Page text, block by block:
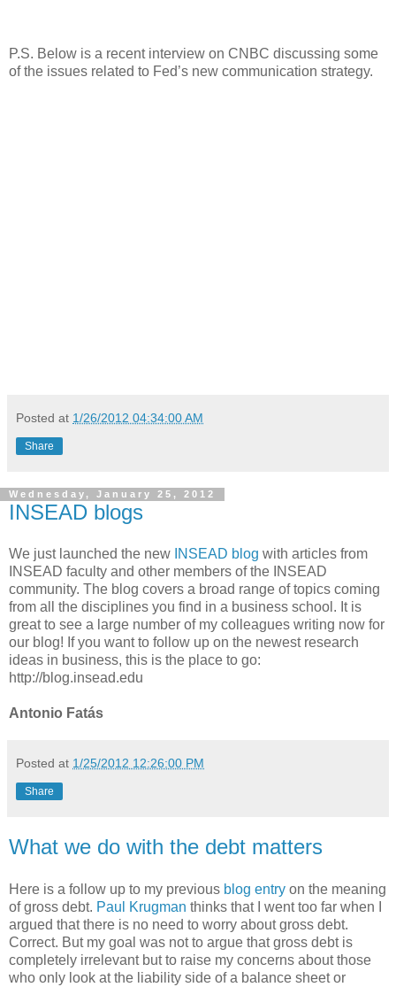
P.S. Below is a recent interview on CNBC discussing some
of the issues related to Fed’s new communication strategy.
Posted at 1/26/2012 04:34:00 AM
Share
Wednesday, January 25, 2012
INSEAD blogs
We just launched the new INSEAD blog with articles from
INSEAD faculty and other members of the INSEAD
community. The blog covers a broad range of topics coming
from all the disciplines you find in a business school. It is
great to see a large number of my colleagues writing now for
our blog! If you want to follow up on the newest research
ideas in business, this is the place to go:
http://blog.insead.edu
Antonio Fatás
Posted at 1/25/2012 12:26:00 PM
Share
What we do with the debt matters
Here is a follow up to my previous blog entry on the meaning
of gross debt. Paul Krugman thinks that I went too far when I
argued that there is no need to worry about gross debt.
Correct. But my goal was not to argue that gross debt is
completely irrelevant but to raise my concerns about those
who only look at the liability side of a balance sheet or